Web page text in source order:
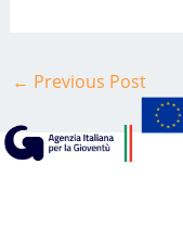
← Previous Post